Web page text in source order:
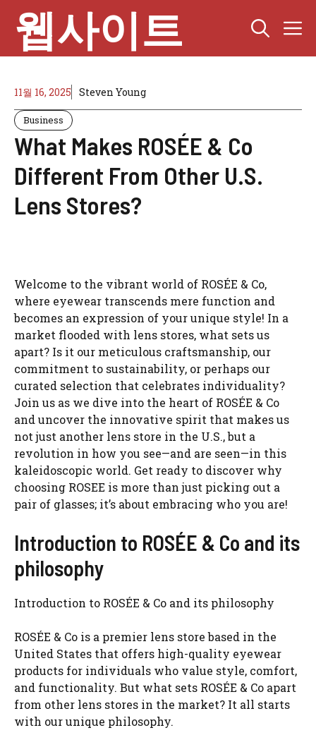
content
웹사이트
11월 16, 2025 Steven Young
Business
What Makes ROSÉE & Co
Different From Other U.S.
Lens Stores?
Welcome to the vibrant world of ROSÉE & Co,
where eyewear transcends mere function and
becomes an expression of your unique style! In a
market flooded with lens stores, what sets us
apart? Is it our meticulous craftsmanship, our
commitment to sustainability, or perhaps our
curated selection that celebrates individuality?
Join us as we dive into the heart of ROSÉE & Co
and uncover the innovative spirit that makes us
not just another lens store in the U.S., but a
revolution in how you see—and are seen—in this
kaleidoscopic world. Get ready to discover why
choosing ROSEE is more than just picking out a
pair of glasses; it’s about embracing who you are!
Introduction to ROSÉE & Co and its
philosophy
Introduction to ROSÉE & Co and its philosophy
ROSÉE & Co is a premier lens store based in the
United States that offers high-quality eyewear
products for individuals who value style, comfort,
and functionality. But what sets ROSÉE & Co apart
from other lens stores in the market? It all starts
with our unique philosophy.